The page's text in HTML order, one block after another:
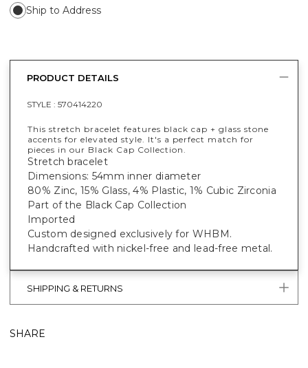
Ship to Address
PRODUCT DETAILS
STYLE : 570414220
This stretch bracelet features black cap + glass stone
accents for elevated style. It's a perfect match for
pieces in our Black Cap Collection.
Stretch bracelet
Dimensions: 54mm inner diameter
80% Zinc, 15% Glass, 4% Plastic, 1% Cubic Zirconia
Part of the Black Cap Collection
Imported
Custom designed exclusively for WHBM.
Handcrafted with nickel-free and lead-free metal.
SHIPPING & RETURNS
SHARE